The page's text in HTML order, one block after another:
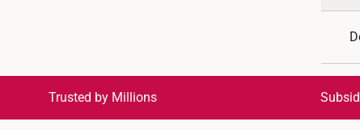
Get
Trusted by Millions